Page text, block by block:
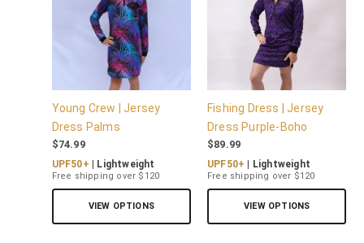
Young Crew | Jersey
Dress Palms
$74.99
UPF50+ | Lightweight
Free shipping over $120
VIEW OPTIONS
Fishing Dress | Jersey
Dress Purple-Boho
$89.99
UPF50+ | Lightweight
Free shipping over $120
VIEW OPTIONS